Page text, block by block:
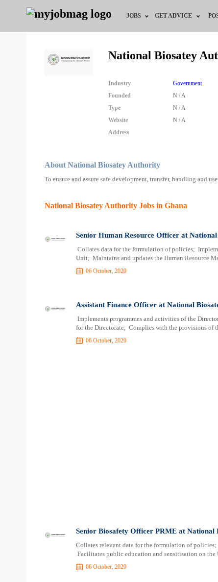
JOBS
Jobs by Education
Jobs by Industry
Remote Jobs
GET ADVICE
National Biosatey
Industry
Government
Founded
N / A
Type
N / A
Website
N / A
Address
About National Biosatey Authority
To ensure and assure safe development, transfer, handling and
National Biosatey Authority Jobs in Ghana
Senior Human Resource Officer at
Collates data for the formulation of policies;
Unit; Maintains and updates the Human Resource
06 October, 2020
Assistant Finance Officer at National
Implements programmes and activities of the
for the Directorate; Complies with the provisions of
06 October, 2020
Senior Biosafety Officer PRME at National
Collates relevant data for the formulation of
Facilitates public education and sensitisation on the
06 October, 2020